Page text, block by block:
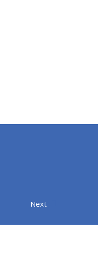
Next